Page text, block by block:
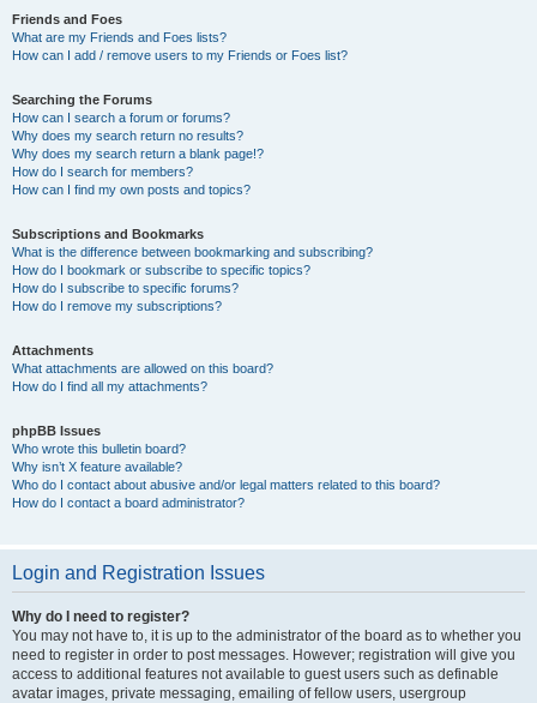
Friends and Foes
What are my Friends and Foes lists?
How can I add / remove users to my Friends or Foes list?
Searching the Forums
How can I search a forum or forums?
Why does my search return no results?
Why does my search return a blank page!?
How do I search for members?
How can I find my own posts and topics?
Subscriptions and Bookmarks
What is the difference between bookmarking and subscribing?
How do I bookmark or subscribe to specific topics?
How do I subscribe to specific forums?
How do I remove my subscriptions?
Attachments
What attachments are allowed on this board?
How do I find all my attachments?
phpBB Issues
Who wrote this bulletin board?
Why isn’t X feature available?
Who do I contact about abusive and/or legal matters related to this board?
How do I contact a board administrator?
Login and Registration Issues
Why do I need to register?
You may not have to, it is up to the administrator of the board as to whether you
need to register in order to post messages. However; registration will give you
access to additional features not available to guest users such as definable
avatar images, private messaging, emailing of fellow users, usergroup